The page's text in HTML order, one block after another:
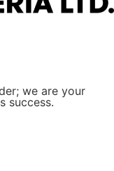
we are your
success.